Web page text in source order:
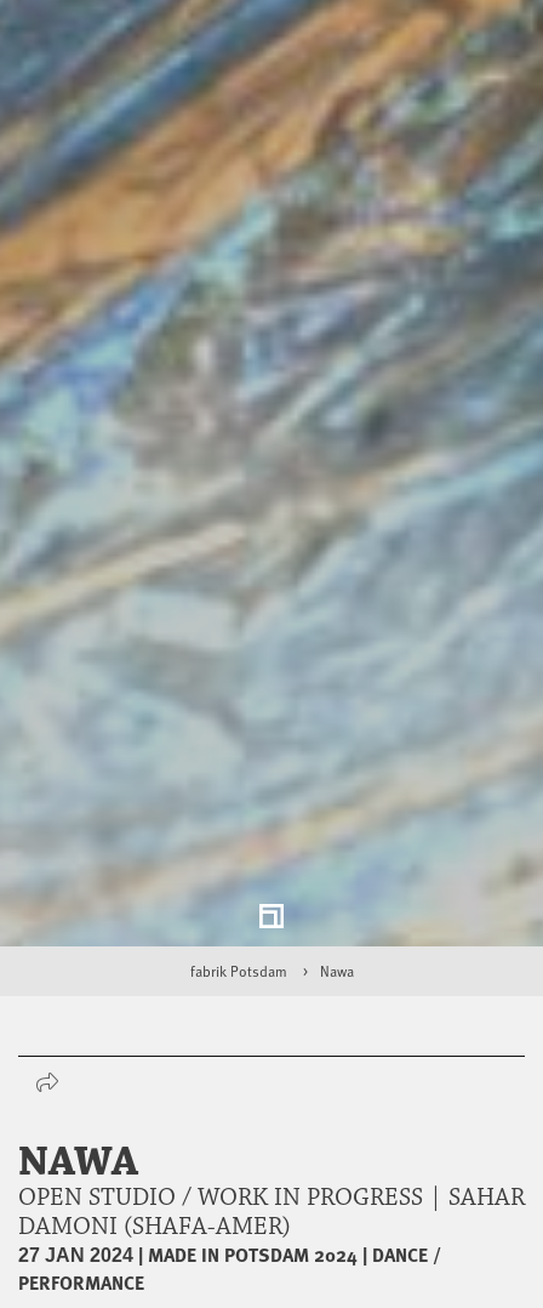
fabrik Potsdam Nawa
NAWA
OPEN STUDIO / WORK IN PROGRESS | SAHAR
DAMONI (SHAFA-AMER)
27 JAN 2024 | MADE IN POTSDAM 2024 | DANCE /
PERFORMANCE